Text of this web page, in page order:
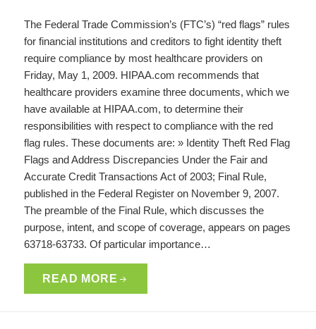
The Federal Trade Commission’s (FTC’s) “red flags” rules
for financial institutions and creditors to fight identity theft
require compliance by most healthcare providers on
Friday, May 1, 2009. HIPAA.com recommends that
healthcare providers examine three documents, which we
have available at HIPAA.com, to determine their
responsibilities with respect to compliance with the red
flag rules. These documents are: » Identity Theft Red Flag
Flags and Address Discrepancies Under the Fair and
Accurate Credit Transactions Act of 2003; Final Rule,
published in the Federal Register on November 9, 2007.
The preamble of the Final Rule, which discusses the
purpose, intent, and scope of coverage, appears on pages
63718-63733. Of particular importance…
READ MORE